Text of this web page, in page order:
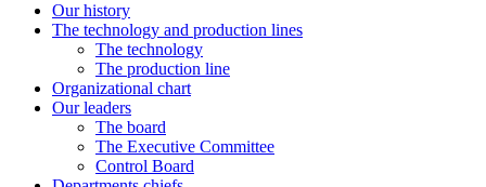
Our history
The technology and production lines
The technology
The production line
Organizational chart
Our leaders
The board
The Executive Committee
Control Board